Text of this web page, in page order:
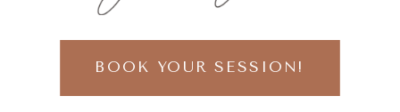
BOOK YOUR SESSION!